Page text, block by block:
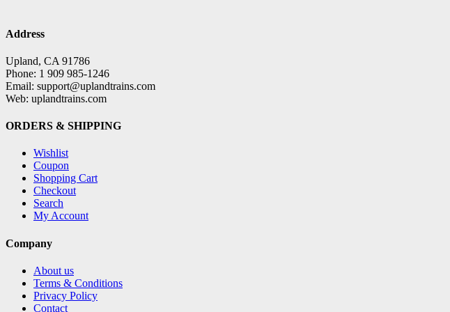
Address
Upland, CA 91786
Phone: 1 909 985-1246
Email: support@uplandtrains.com
Web: uplandtrains.com
ORDERS & SHIPPING
Wishlist
Coupon
Shopping Cart
Checkout
Search
My Account
Company
About us
Terms & Conditions
Privacy Policy
Contact